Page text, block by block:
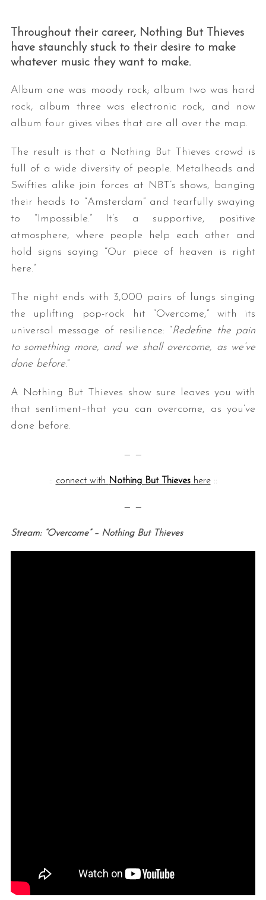
Throughout their career, Nothing But Thieves
have staunchly stuck to their desire to make
whatever music they want to make.
Album one was moody rock; album two was hard
rock, album three was electronic rock, and now
album four gives vibes that are all over the map.
The result is that a Nothing But Thieves crowd is
full of a wide diversity of people. Metalheads and
Swifties alike join forces at NBT’s shows, banging
their heads to “Amsterdam” and tearfully swaying
to “Impossible.” It’s a supportive, positive
atmosphere, where people help each other and
hold signs saying “Our piece of heaven is right
here.”
The night ends with 3,000 pairs of lungs singing
the uplifting pop-rock hit “Overcome,” with its
universal message of resilience: “Redefine the pain
to something more, and we shall overcome, as we’ve
done before.”
A Nothing But Thieves show sure leaves you with
that sentiment–that you can overcome, as you’ve
done before.
— —
:: connect with Nothing But Thieveshere::
— —
Stream: “Overcome” – Nothing But Thieves